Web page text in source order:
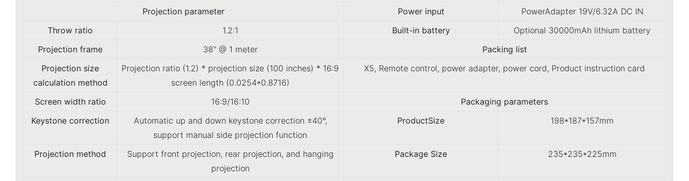
Projection parameter
Power input
PowerAdapter 19V/6.32A DC IN
Throw ratio
1.2:1 Built-in battery
Optional 30000mAh lithium battery
Projection frame
38" @ 1 meter
Packing list
Projection size
calculation method
Projection ratio (1.2) * projection size (100 inches) * 16:9
screen length (0.0254*0.8716)
X5, Remote control, power adapter, power cord, Product instruction card
Screen width ratio 16:9/16:10
Packaging parameters
Keystone correction
Automatic up and down keystone correction ±40°,
support manual side projection function
ProductSize 198*187*157mm
Projection method
Support front projection, rear projection, and hanging
projection
Package Size 235*235*225mm